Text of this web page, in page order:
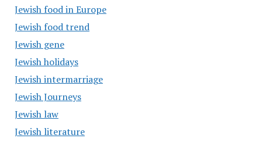
Jewish food in Europe
Jewish food trend
Jewish gene
Jewish holidays
Jewish intermarriage
Jewish Journeys
Jewish law
Jewish literature